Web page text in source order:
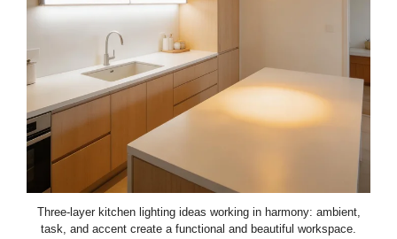
Three-layer kitchen lighting ideas working in harmony: ambient,
task, and accent create a functional and beautiful workspace.